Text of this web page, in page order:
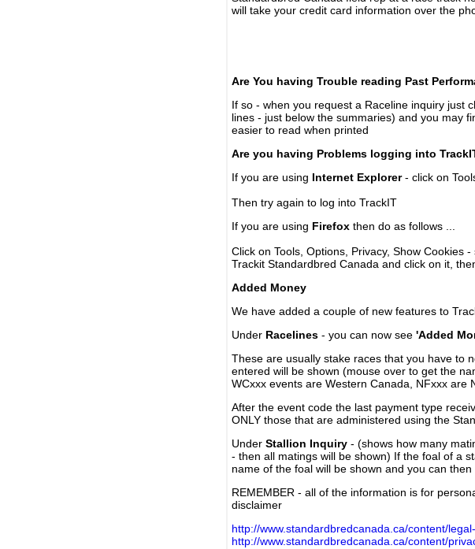
will take your credit card information over the
Are You having Trouble reading Past
If so - when you request a Raceline inquiry just
lines - just below the summaries) and you may
easier to read when printed
Are you having Problems logging into
If you are using Internet Explorer- click on
Then try again to log into TrackIT
If you are using Firefox then do as follows ...
Click on Tools, Options, Privacy, Show Cookies
Trackit Standardbred Canada and click on it,
Added Money
We have added a couple of new features to
Under Racelines - you can now see 'Added
These are usually stake races that you have to
entered will be shown (mouse over to get the
WCxxx events are Western Canada, NFxxx are
After the event code the last payment type
ONLY those that are administered using the
Under Stallion Inquiry - (shows how many
- then all matings will be shown) If the foal of a
name of the foal will be shown and you can
REMEMBER - all of the information is for
disclaimer
http://www.standardbredcanada.ca/content/
http://www.standardbredcanada.ca/content/